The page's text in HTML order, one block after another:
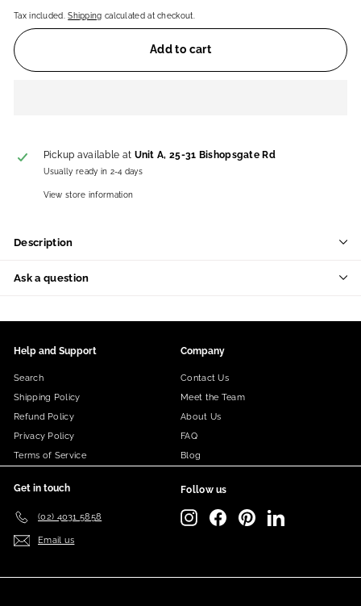
Tax included.Shipping calculated at checkout.
Add to cart
Pickup available at Unit A, 25-31 Bishopsgate Rd
Usually ready in 2-4 days
View store information
Description
Ask a question
Help and Support
Search
Shipping Policy
Refund Policy
Privacy Policy
Terms of Service
Company
Contact Us
Meet the Team
About Us
FAQ
Blog
Get in touch
(02) 4031 5858
Email us
Follow us
InstagramFacebookPinterest